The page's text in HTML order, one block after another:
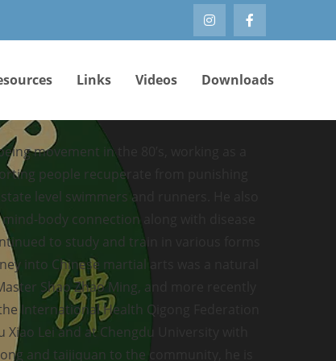
Links Videos Downloads
movement in the 80’s, working as a
people recuperate from punishing
level swimmers and runners. He also
body connection along with disease
to study and train in various forms
into Chinese martial arts was a natural
Shao Zhao Ming, and more recently
International Health Qigong Federation
Lei and at Chengdu University with
and taijiquan to the community, he is